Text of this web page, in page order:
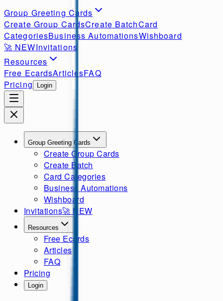
Group Greeting Cards
Create Group CardsCreate BatchCard
CategoriesBusiness AutomationsWishboard
🚀 NEWInvitations
Resources
Free EcardsArticlesFAQ
Pricing
Login
Group Greeting Cards
Create Group Cards
Create Batch
Card Categories
Business Automations
Wishboard
Invitations🚀 NEW
Resources
Free Ecards
Articles
FAQ
Pricing
Login